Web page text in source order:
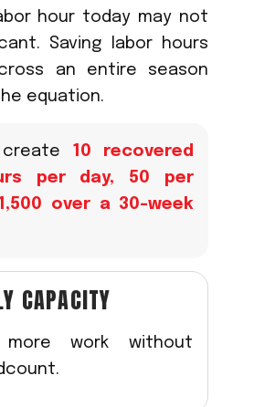
hour today may not
Saving labor hours
an entire season
equation.
create 10 recovered
per day, 50 per
over a 30-week
CAPACITY
more work without